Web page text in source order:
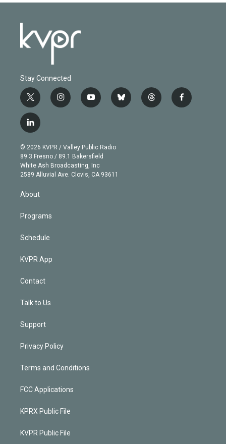
Stay Connected
t
w
i
t
e
r
i
n
g
r
a
m
y
o
b
e
b
l
t
h
f
a
l
i
n
k
e
d
© 2026 KVPR / Valley Public Radio
89.3 Fresno / 89.1 Bakersfield
White Ash Broadcasting, Inc
2589 Alluvial Ave. Clovis, CA 93611
About
Programs
Schedule
KVPR App
Contact
Talk to Us
Support
Privacy Policy
Terms and Conditions
FCC Applications
KPRX Public File
KVPR Public File